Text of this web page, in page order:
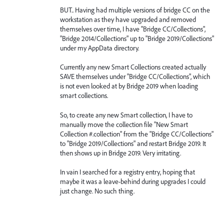
BUT.. Having had multiple versions of bridge CC on the
workstation as they have upgraded and removed
themselves over time, I have "Bridge CC/Collections",
"Bridge 2014/Collections" up to "Bridge 2019/Collections"
under my AppData directory.
Currently any new Smart Collections created actually
SAVE themselves under "Bridge CC/Collections", which
is not even looked at by Bridge 2019 when loading
smart collections.
So, to create any new Smart collection, I have to
manually move the collection file "New Smart
Collection #.collection" from the "Bridge CC/Collections"
to "Bridge 2019/Collections" and restart Bridge 2019. It
then shows up in Bridge 2019. Very irritating.
In vain I searched for a registry entry, hoping that
maybe it was a leave-behind during upgrades I could
just change. No such thing.